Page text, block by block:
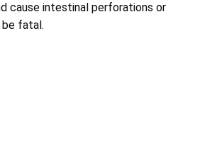
cause intestinal perforations or
be fatal.